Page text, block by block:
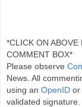
*CLICK ON
COMMENT BOX*
Please observe
News. All
using an OpenID or
validated signature.